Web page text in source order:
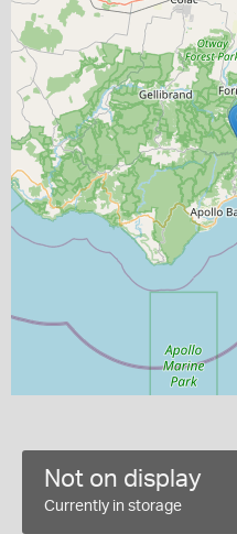
Not on display
Currently in storage